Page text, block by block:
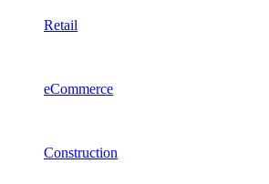
Retail
eCommerce
Construction